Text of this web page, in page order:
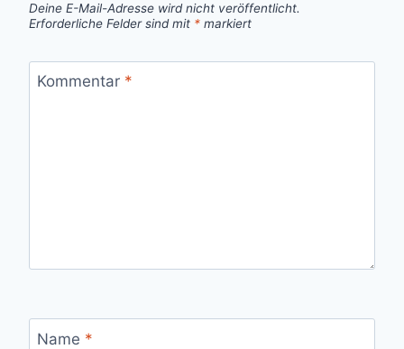
Deine E-Mail-Adresse wird nicht veröffentlicht.
Erforderliche Felder sind mit * markiert
Kommentar *
Name *